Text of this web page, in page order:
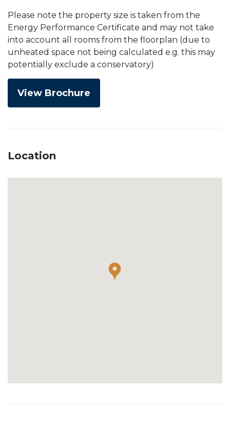
Please note the property size is taken from the
Energy Performance Certificate and may not take
into account all rooms from the floorplan (due to
unheated space not being calculated e.g. this may
potentially exclude a conservatory)
View Brochure
Location